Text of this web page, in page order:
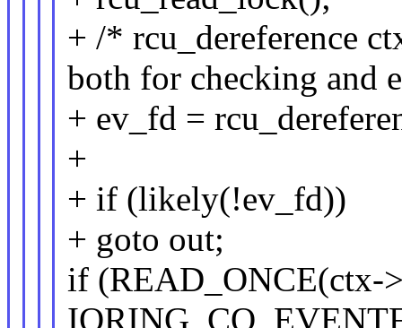
+ /* rcu_dereference
both for checking and
+ ev_fd =
+
+ if (likely(!ev_fd))
+ goto out;
if (READ_ONCE(ctx-